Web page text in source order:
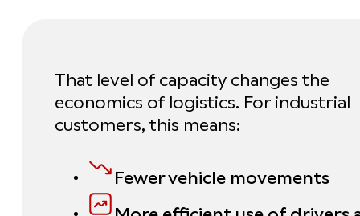
That level of capacity changes the
economics of logistics. For industrial
customers, this means:
Fewer vehicle movements